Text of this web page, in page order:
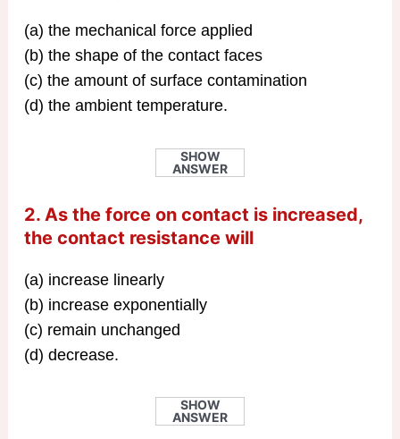
(a) the mechanical force applied
(b) the shape of the contact faces
(c) the amount of surface contamination
(d) the ambient temperature.
SHOW
ANSWER
2. As the force on contact is increased,
the contact resistance will
(a) increase linearly
(b) increase exponentially
(c) remain unchanged
(d) decrease.
SHOW
ANSWER